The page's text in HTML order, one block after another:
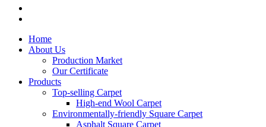
Home
About Us
Production Market
Our Certificate
Products
Top-selling Carpet
High-end Wool Carpet
Environmentally-friendly Square Carpet
Asphalt Square Carpet